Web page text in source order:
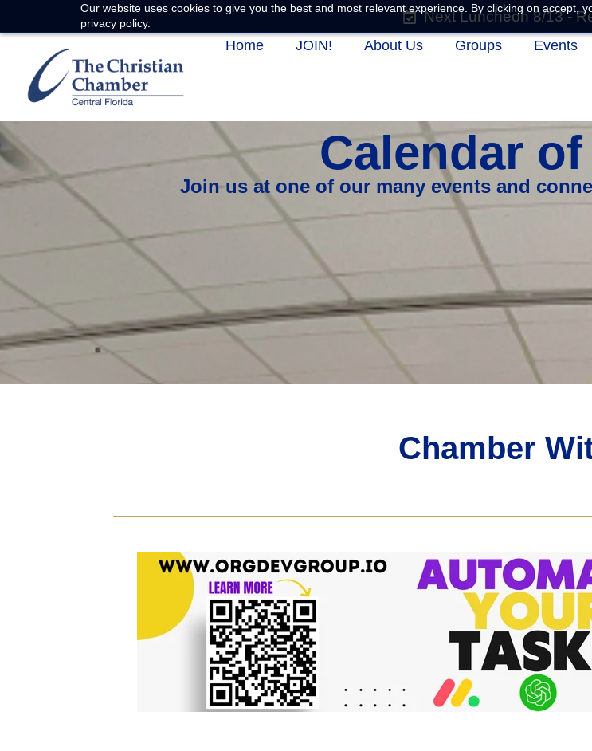
Our website uses cookies to give you the best and most relevant experience. By clicking on accept,
privacy policy.
Next Luncheon 8/13 -
Home JOIN! About Us Groups Events
Calendar
Join us at one of our many events and
Chamber